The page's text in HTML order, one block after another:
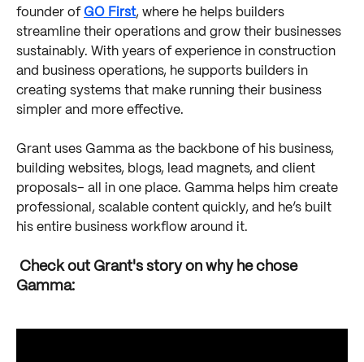
founder of GO First, where he helps builders
streamline their operations and grow their businesses
sustainably. With years of experience in construction
and business operations, he supports builders in
creating systems that make running their business
simpler and more effective.
Grant uses Gamma as the backbone of his business,
building websites, blogs, lead magnets, and client
proposals– all in one place. Gamma helps him create
professional, scalable content quickly, and he’s built
his entire business workflow around it.
Gamma: